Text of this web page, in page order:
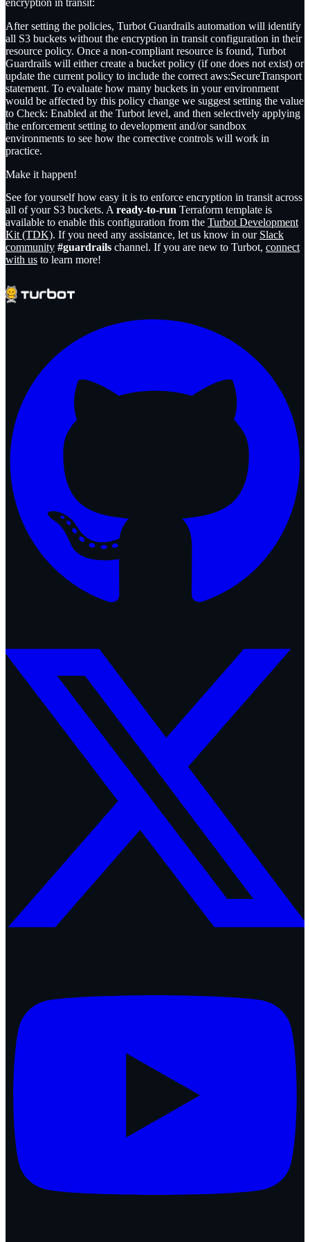
encryption in transit:
After setting the policies, Turbot Guardrails automation will identify
all S3 buckets without the encryption in transit configuration in their
resource policy. Once a non-compliant resource is found, Turbot
Guardrails will either create a bucket policy (if one does not exist) or
update the current policy to include the correct aws:SecureTransport
statement. To evaluate how many buckets in your environment
would be affected by this policy change we suggest setting the value
to Check: Enabled at the Turbot level, and then selectively applying
the enforcement setting to development and/or sandbox
environments to see how the corrective controls will work in
practice.
Make it happen!
See for yourself how easy it is to enforce encryption in transit across
all of your S3 buckets. A ready-to-run Terraform template is
available to enable this configuration from the Turbot Development
Kit (TDK). If you need any assistance, let us know in our Slack
community #guardrails channel. If you are new to Turbot, connect
with us to learn more!